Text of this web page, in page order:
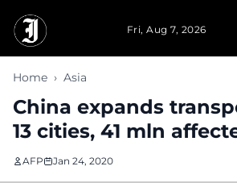
Fri, Aug 7, 2026
Home › Asia
China expands
13 cities, 41 mln
AFP Jan 24, 2020